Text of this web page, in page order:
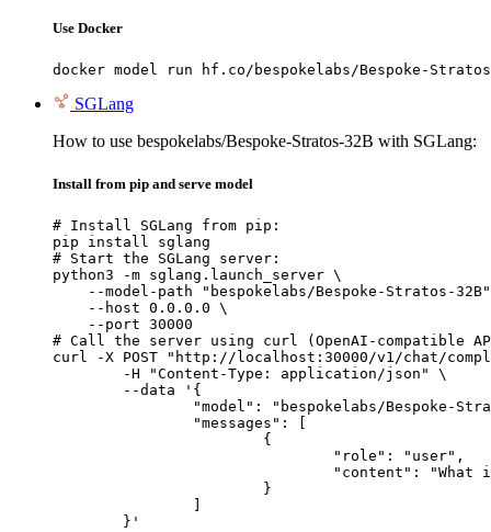
Use Docker
docker model run hf.co/bespokelabs/Bespoke-
SGLang
How to use bespokelabs/Bespoke-Stratos-32B with SGLang:
Install from pip and serve model
# Install SGLang from pip:
pip install sglang
# Start the SGLang server:
python3 -m sglang.launch_server \
--model-path "bespokelabs/Bespoke-Stratos-
    --host 0.0.0.0 \
    --port 30000
# Call the server using curl (OpenAI-compatible
curl -X POST "http://localhost:30000/v1/chat/
	}'